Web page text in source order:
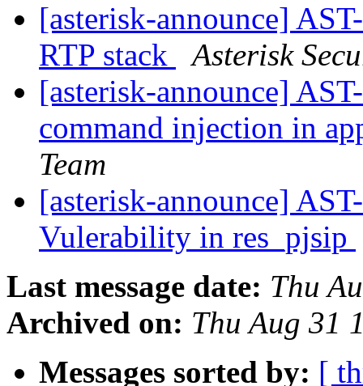
[asterisk-announce]
RTP stack
Asterisk
[asterisk-announce]
command injection in
Team
[asterisk-announce]
Vulerability in res_pjsip
Last message date: Thu
Archived on: Thu Aug 31
Messages sorted by: [